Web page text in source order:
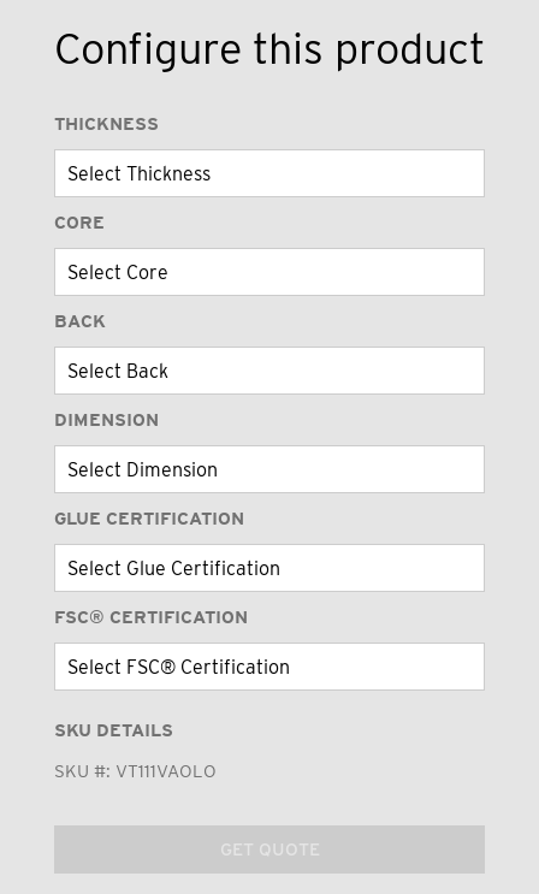
Configure this product
THICKNESS
CORE
BACK
DIMENSION
GLUE CERTIFICATION
FSC® CERTIFICATION
SKU DETAILS
SKU #: VT111VAOLO
GET QUOTE